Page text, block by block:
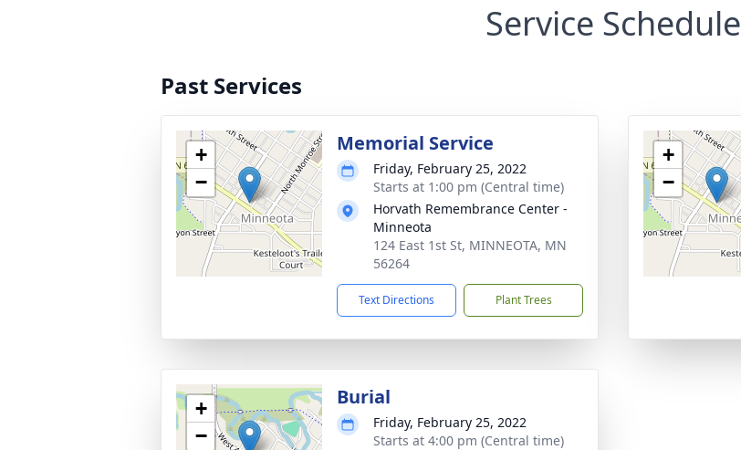
Service Schedule
Past Services
+
−
Memorial Service
Friday, February 25, 2022
Starts at 1:00 pm (Central time)
Horvath Remembrance Center -
Minneota
124 East 1st St, MINNEOTA, MN
56264
Text Directions Plant Trees
+
−
+
−
Burial
Friday, February 25, 2022
Starts at 4:00 pm (Central time)